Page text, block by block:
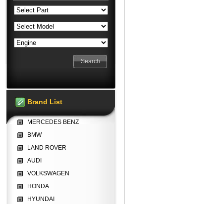
Brand List
MERCEDES BENZ
BMW
LAND ROVER
AUDI
VOLKSWAGEN
HONDA
HYUNDAI